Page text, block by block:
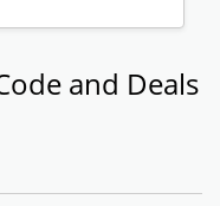
and Deals